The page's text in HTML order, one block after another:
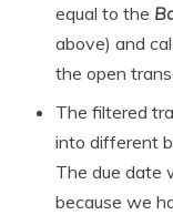
equal to the
above) and
the open
The filtered
into different
The due date
because we